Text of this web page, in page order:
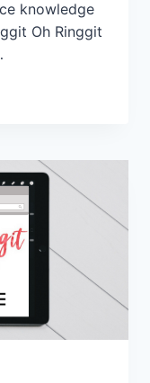
knowledge
Oh Ringgit